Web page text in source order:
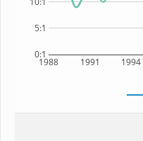
1988 1991 1994
0:1
5:1